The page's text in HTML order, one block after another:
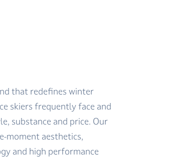
that redefines winter
skiers frequently face and
substance and price. Our
moment aesthetics,
and high performance